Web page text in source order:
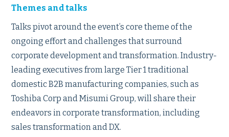
Themes and talks
Talks pivot around the event’s core theme of the
ongoing effort and challenges that surround
corporate development and transformation. Industry-
leading executives from large Tier 1 traditional
domestic B2B manufacturing companies, such as
Toshiba Corp and Misumi Group, will share their
endeavors in corporate transformation, including
sales transformation and DX.